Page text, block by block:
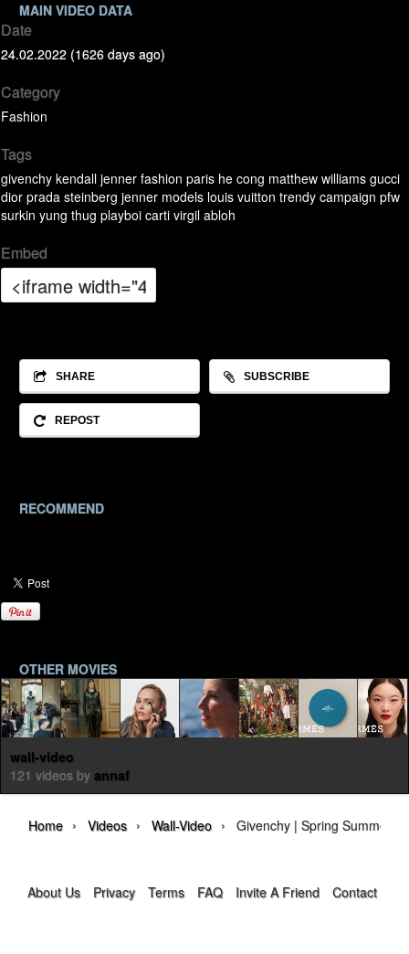
MAIN VIDEO DATA
Date
24.02.2022 (1626 days ago)
Category
Fashion
Tags
givenchy kendall jenner fashion paris he cong matthew williams gucci
dior prada steinberg jenner models louis vuitton trendy campaign pfw
surkin yung thug playboi carti virgil abloh
Embed
SHARE SUBSCRIBE
REPOST
RECOMMEND
OTHER MOVIES
wall-video
121 videos by annaf
Home › Videos › Wall-Video › Givenchy | Spring Summer
About Us Privacy Terms FAQ Invite A Friend Contact Us